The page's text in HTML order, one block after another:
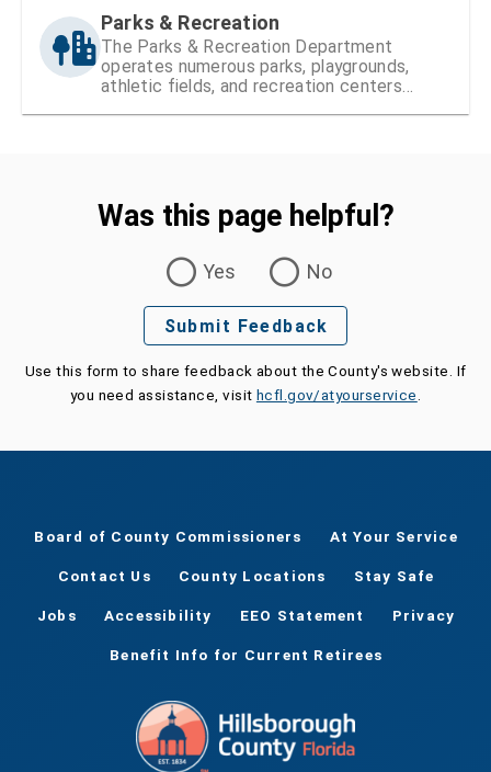
Parks & Recreation
The Parks & Recreation Department
operates numerous parks, playgrounds,
athletic fields, and recreation centers
Was this page helpful?
Yes
No
Submit Feedback
Use this form to share feedback about the County's website. If
you need assistance, visit hcfl.gov/atyourservice.
Board of County Commissioners At Your Service
Contact Us County Locations Stay Safe
Jobs Accessibility EEO Statement Privacy
Benefit Info for Current Retirees